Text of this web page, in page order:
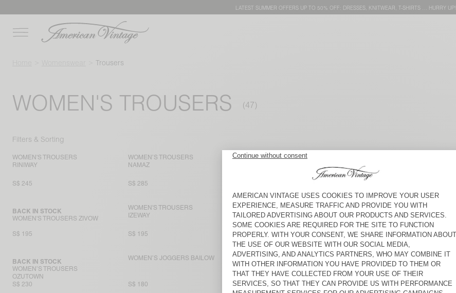
LATEST SUMMER OFFERS UP TO 50% OFF: DRESSES, KNITWEAR, T-SHIRTS … HURRY UP!
Trousers
WOMEN'S TROUSERS
Filters & Sorting
WOMEN'S TROUSERS
RINIWAY
S$ 245
WOMEN’S TROUSERS
NAMAZ
S$ 285
WOMEN’S TROUSERS OXAM
WOMEN'S TROUSERS ZIVOW
BACK IN STOCK
S$ 195
WOMEN'S TROUSERS
IZEWAY
S$ 195
WOMEN'S TROUSERS
ZATYBAY
S$ 230
WOMEN’S TROUSERS
RENBAY
S$ 230
WOMEN’S TROUSERS
OZUTOWN
BACK IN STOCK
S$ 230
WOMEN’S JOGGERS BAILOW
S$ 180
BACK IN STOCK
S$ 245
WOMEN’S TROUSERS
NAMAZ
S$ 285